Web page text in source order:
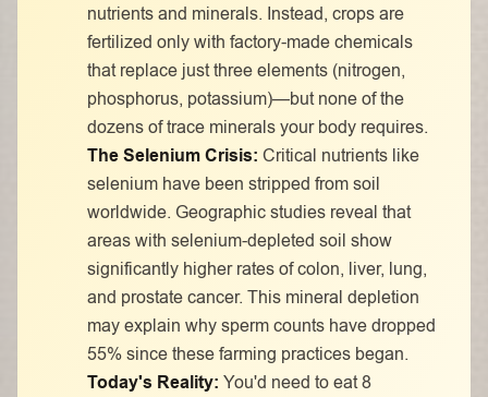
nutrients and minerals. Instead, crops are
fertilized only with factory-made chemicals
that replace just three elements (nitrogen,
phosphorus, potassium)—but none of the
dozens of trace minerals your body requires.
The Selenium Crisis: Critical nutrients like
selenium have been stripped from soil
worldwide. Geographic studies reveal that
areas with selenium-depleted soil show
significantly higher rates of colon, liver, lung,
and prostate cancer. This mineral depletion
may explain why sperm counts have dropped
55% since these farming practices began.
Today's Reality: You'd need to eat 8